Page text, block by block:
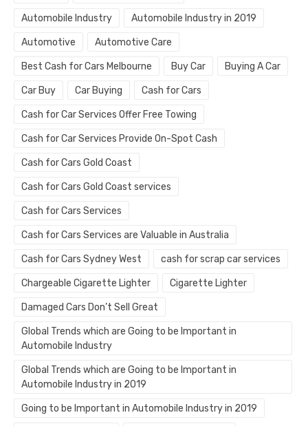
Automobile Industry Automobile Industry in 2019
Automotive Automotive Care
Best Cash for Cars Melbourne Buy Car Buying A Car
Car Buy Car Buying Cash for Cars
Cash for Car Services Offer Free Towing
Cash for Car Services Provide On-Spot Cash
Cash for Cars Gold Coast
Cash for Cars Gold Coast services
Cash for Cars Services
Cash for Cars Services are Valuable in Australia
Cash for Cars Sydney West cash for scrap car services
Chargeable Cigarette Lighter Cigarette Lighter
Damaged Cars Don’t Sell Great
Global Trends which are Going to be Important in
Automobile Industry
Global Trends which are Going to be Important in
Automobile Industry in 2019
Going to be Important in Automobile Industry in 2019